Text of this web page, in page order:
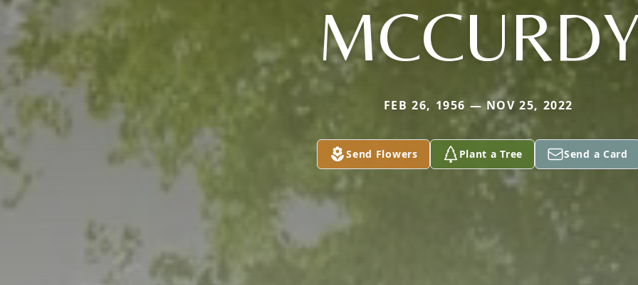
FEB 26, 1956 — NOV 25, 2022
Send Flowers Plant a Tree Send a Card